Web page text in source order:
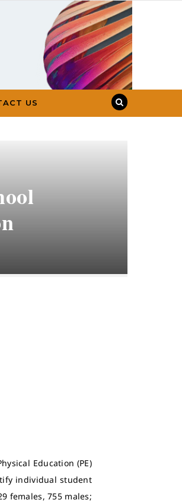
US
Education (PE)
individual student
females, 755 males;